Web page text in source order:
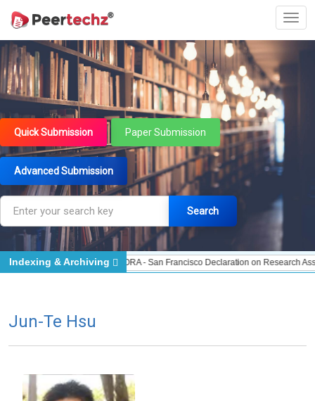
Quick Submission Paper Submission
Advanced Submission
Search
- Indexing DORA - San Francisco Declaration on Research Assessment
Indexing & Archiving
Jun-Te Hsu